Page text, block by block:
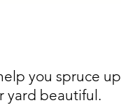
you spruce up
yard beautiful.